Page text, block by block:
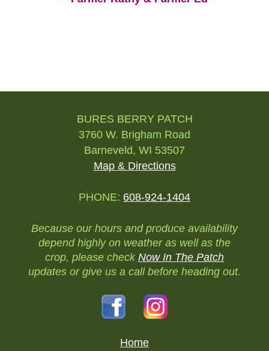
navigation
BURES BERRY PATCH
3760 W. Brigham Road
Barneveld, WI 53507
Map & Directions
PHONE: 608-924-1404
Because our hours and produce availability
depend highly on weather as well as the
crop, please check Now In The Patch
updates or give us a call before heading out.
Home